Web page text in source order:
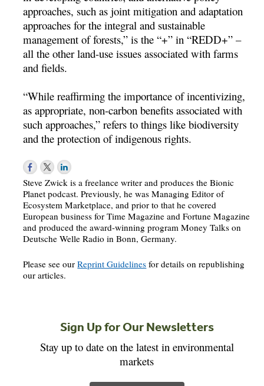
approaches, such as joint mitigation and adaptation
approaches for the integral and sustainable
management of forests,” is the “+” in “REDD+” –
all the other land-use issues associated with farms
and fields.
“While reaffirming the importance of incentivizing,
as appropriate, non-carbon benefits associated with
such approaches,” refers to things like biodiversity
and the protection of indigenous rights.
Steve Zwick is a freelance writer and produces the Bionic
Planet podcast. Previously, he was Managing Editor of
Ecosystem Marketplace, and prior to that he covered
European business for Time Magazine and Fortune Magazine
and produced the award-winning program Money Talks on
Deutsche Welle Radio in Bonn, Germany.
Please see ourReprint Guidelines for details on republishing
our articles.
Sign Up for Our Newsletters
Stay up to date on the latest in environmental
markets